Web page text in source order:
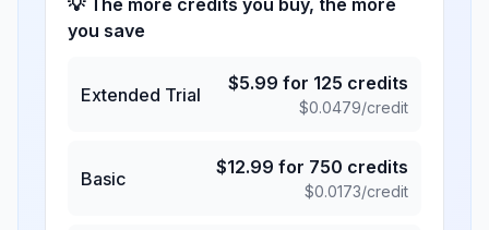
💡 The more credits you buy, the more
you save
Extended Trial
$5.99 for 125 credits
$0.0479/credit
Basic
$12.99 for 750 credits
$0.0173/credit